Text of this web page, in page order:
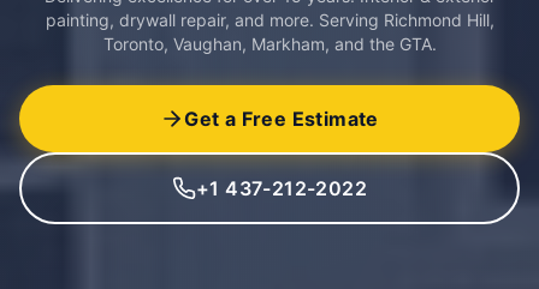
painting, drywall repair, and more. Serving Richmond Hill,
Toronto, Vaughan, Markham, and the GTA.
Get a Free Estimate
+1 437-212-2022